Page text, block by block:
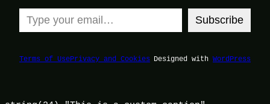
Type your email…
Subscribe
Terms of UsePrivacy and Cookies Designed with WordPress